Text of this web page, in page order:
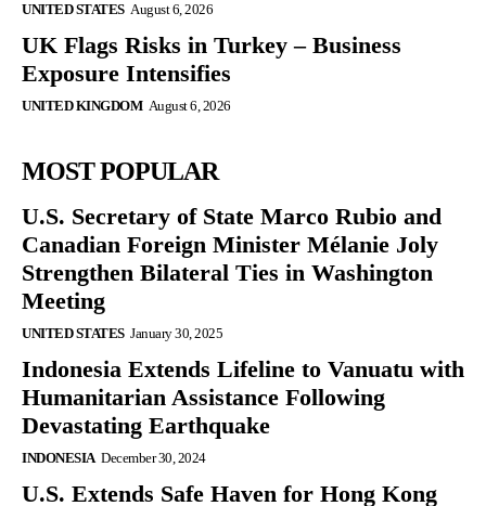
UNITED STATES August 6, 2026
UK Flags Risks in Turkey – Business
Exposure Intensifies
UNITED KINGDOM August 6, 2026
MOST POPULAR
U.S. Secretary of State Marco Rubio and
Canadian Foreign Minister Mélanie Joly
Strengthen Bilateral Ties in Washington
Meeting
UNITED STATES January 30, 2025
Indonesia Extends Lifeline to Vanuatu with
Humanitarian Assistance Following
Devastating Earthquake
INDONESIA December 30, 2024
U.S. Extends Safe Haven for Hong Kong